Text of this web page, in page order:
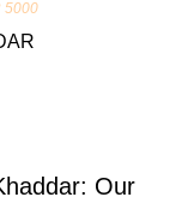
5000
Our